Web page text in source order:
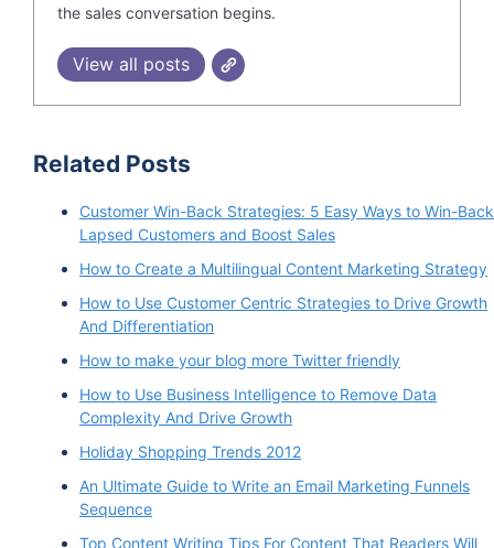
the sales conversation begins.
View all posts
Related Posts
Customer Win-Back Strategies: 5 Easy Ways to Win-Back
Lapsed Customers and Boost Sales
How to Create a Multilingual Content Marketing Strategy
How to Use Customer Centric Strategies to Drive Growth
And Differentiation
How to make your blog more Twitter friendly
How to Use Business Intelligence to Remove Data
Complexity And Drive Growth
Holiday Shopping Trends 2012
An Ultimate Guide to Write an Email Marketing Funnels
Sequence
Top Content Writing Tips For Content That Readers Will